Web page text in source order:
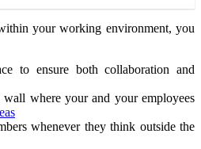
your working environment, you
to ensure both collaboration and
wall where your and your employees
whenever they think outside the